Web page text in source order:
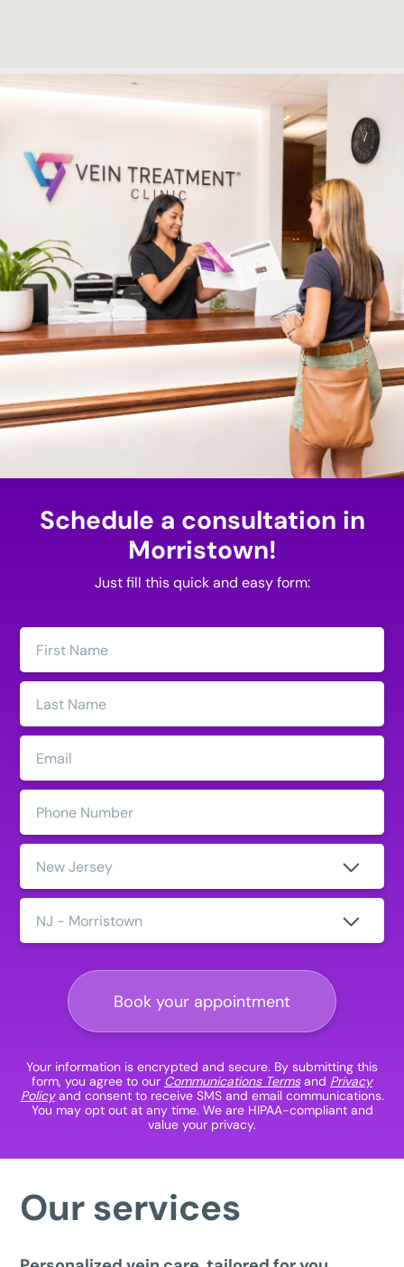
Schedule a consultation in
Morristown!
Just fill this quick and easy form:
First
Name:
Last
Name:
Email:
Phone
Number:
State:
Clinic
Location:
Book your appointment
Your information is encrypted and secure. By submitting this
form, you agree to our Communications Termsand Privacy
Policyand consent to receive SMS and email communications.
You may opt out at any time. We are HIPAA-compliant and
value your privacy.
Our services